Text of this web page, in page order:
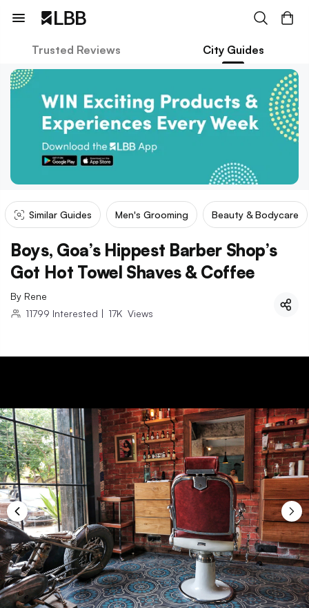
Trusted Reviews City Guides
Similar Guides Men's Grooming Beauty & Bodycare
Boys, Goa’s Hippest Barber Shop’s
Got Hot Towel Shaves & Coffee
By Rene
11799 Interested | 17K Views